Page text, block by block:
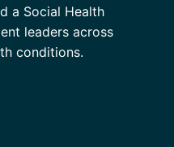
a Social Health
leaders across
conditions.